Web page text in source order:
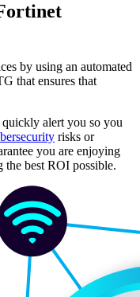
by using an automated
that ensures that
alert you so you
risks or
you are enjoying
best ROI possible.